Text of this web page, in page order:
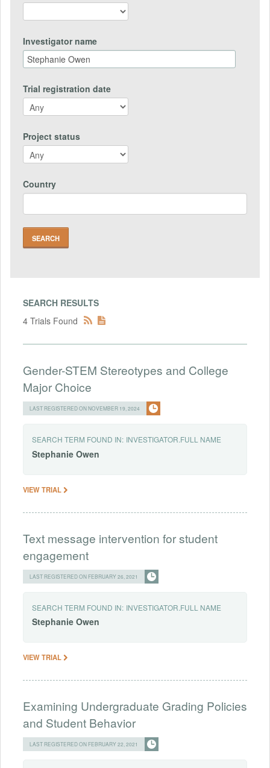
Investigator name
Trial registration date
Project status
Country
SEARCH RESULTS
4 Trials Found
Gender-STEM Stereotypes and College
Major Choice
LAST REGISTERED ON NOVEMBER 19, 2024
SEARCH TERM FOUND IN: INVESTIGATOR.FULL NAME
Stephanie Owen
VIEW TRIAL
Text message intervention for student
engagement
LAST REGISTERED ON FEBRUARY 26, 2021
SEARCH TERM FOUND IN: INVESTIGATOR.FULL NAME
Stephanie Owen
VIEW TRIAL
Examining Undergraduate Grading Policies
and Student Behavior
LAST REGISTERED ON FEBRUARY 22, 2021